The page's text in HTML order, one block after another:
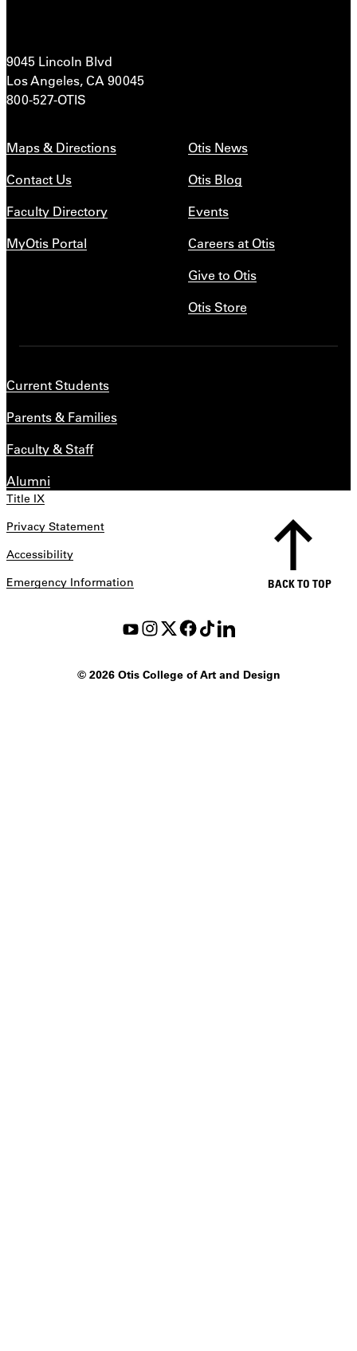
9045 Lincoln Blvd
Los Angeles, CA 90045
800-527-OTIS
Maps & Directions
Contact Us
Faculty Directory
MyOtis Portal
Otis News
Otis Blog
Events
Careers at Otis
Give to Otis
Otis Store
Current Students
Parents & Families
Faculty & Staff
Alumni
Title IX
Privacy Statement
Accessibility
Emergency Information
©2026 Otis College of Art and Design
BACK TO TOP